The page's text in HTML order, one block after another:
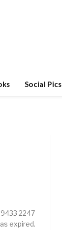
Social Pics
2247
expired.